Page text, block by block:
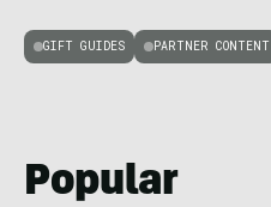
GIFT GUIDES PARTNER CONTENT
Popular